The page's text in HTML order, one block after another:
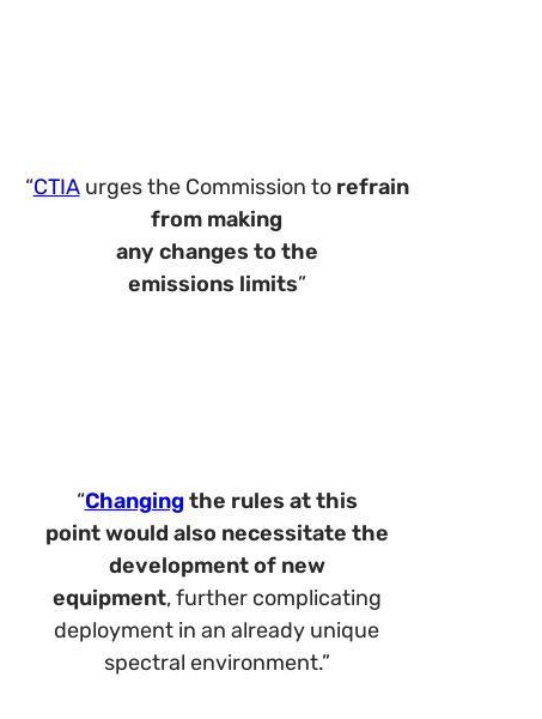
“CTIAurges the Commission to refrain
from making
any changes to the
emissions limits”
“Changingthe rules at this
point would also necessitate the
development of new
equipment, further complicating
deployment in an already unique
spectral environment.”